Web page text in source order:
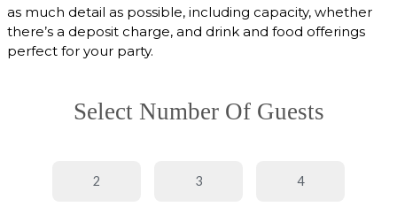
as much detail as possible, including capacity, whether
there’s a deposit charge, and drink and food offerings
perfect for your party.